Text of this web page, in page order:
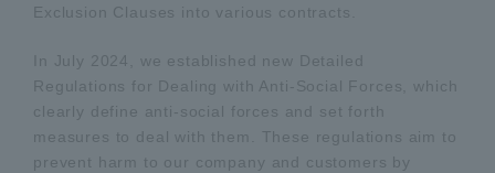
Exclusion Clauses into various contracts.
In July 2024, we established new Detailed
Regulations for Dealing with Anti-Social Forces, which
clearly define anti-social forces and set forth
measures to deal with them. These regulations aim to
prevent harm to our company and customers by